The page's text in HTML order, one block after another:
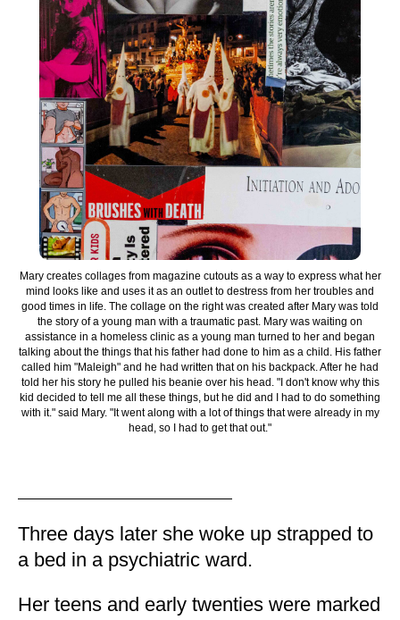
Mary creates collages from magazine cutouts as a way to express what her
mind looks like and uses it as an outlet to destress from her troubles and
good times in life. The collage on the right was created after Mary was told
the story of a young man with a traumatic past. Mary was waiting on
assistance in a homeless clinic as a young man turned to her and began
talking about the things that his father had done to him as a child. His father
called him "Maleigh" and he had written that on his backpack. After he had
told her his story he pulled his beanie over his head. "I don't know why this
kid decided to tell me all these things, but he did and I had to do something
with it." said Mary. "It went along with a lot of things that were already in my
head, so I had to get that out."
Three days later she woke up strapped to
a bed in a psychiatric ward.
Her teens and early twenties were marked